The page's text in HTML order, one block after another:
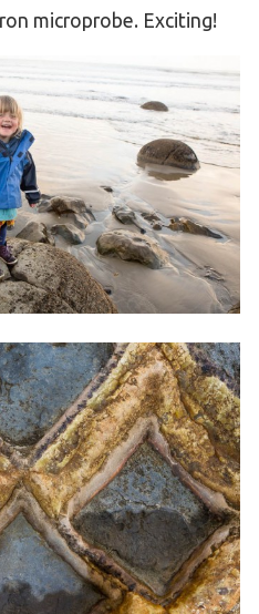
microprobe. Exciting!